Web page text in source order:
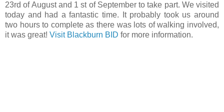
23rd of August and 1 st of September to take part. We visited
today and had a fantastic time. It probably took us around
two hours to complete as there was lots of walking involved,
it was great! Visit Blackburn BID for more information.